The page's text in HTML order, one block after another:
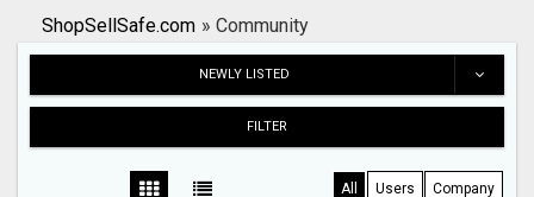
Search
ShopSellSafe.com » Community
NEWLY LISTED
FILTER
All Users Company